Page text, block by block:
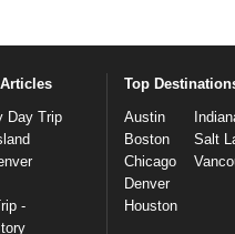
Day Trip
-
Top
Austin
Boston
Chicago
Denver
Houston
Salt